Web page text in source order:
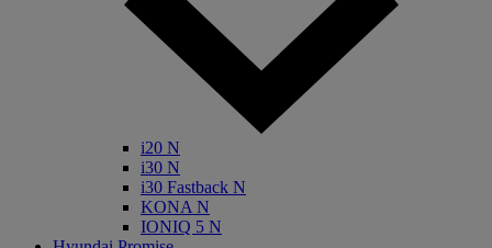
i20 N
i30 N
i30 Fastback N
KONA N
IONIQ 5 N